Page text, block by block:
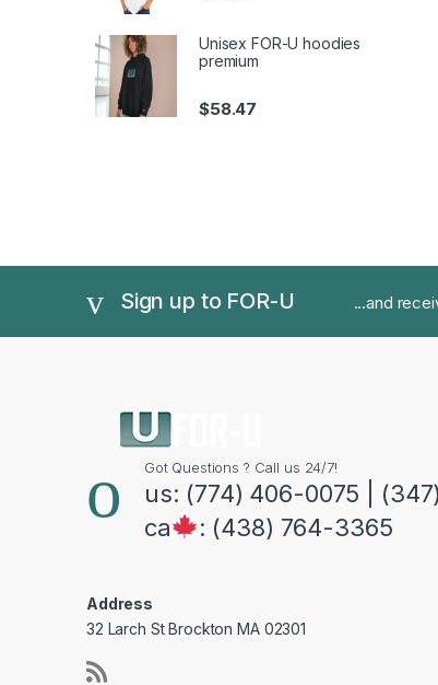
Unisex FOR-U hoodies
premium
$58.47
Sign up to FOR-U ...and
Got Questions ? Call us 24/7!
us: (774) 406-0075 |
ca
: (438) 764-3365
Address
32 Larch St Brockton MA 02301